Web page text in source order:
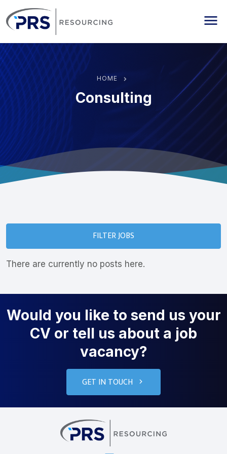
HOME
Consulting
FILTER JOBS
There are currently no posts here.
Would you like to send us your
CV or tell us about a job
vacancy?
GET IN TOUCH